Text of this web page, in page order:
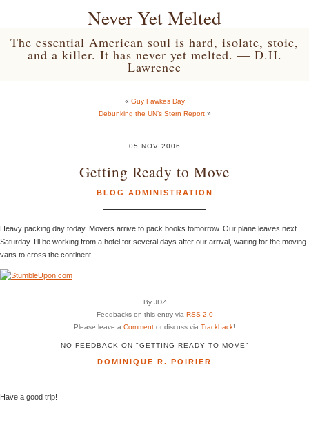
Never Yet Melted
The essential American soul is hard, isolate, stoic,
and a killer. It has never yet melted. — D.H.
Lawrence
« Guy Fawkes Day
Debunking the UN’s Stern Report»
05 NOV 2006
Getting Ready to Move
BLOG ADMINISTRATION
Heavy packing day today. Movers arrive to pack books tomorrow. Our plane leaves next
Saturday. I’ll be working from a hotel for several days after our arrival, waiting for the moving
vans to cross the continent.
By JDZ
Feedbacks on this entry via RSS 2.0
Please leave a Comment or discuss via Trackback!
NO FEEDBACK ON "GETTING READY TO MOVE"
DOMINIQUE R. POIRIER
Have a good trip!